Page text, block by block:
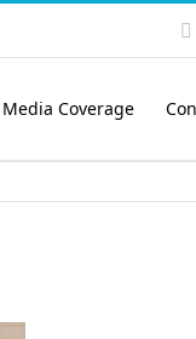
Media Coverage